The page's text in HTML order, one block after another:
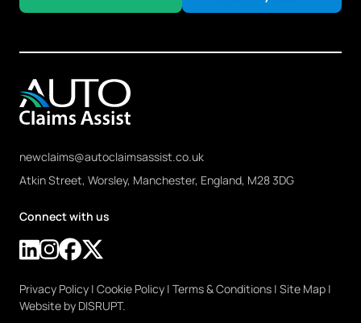
newclaims@autoclaimsassist.co.uk
Atkin Street, Worsley, Manchester, England, M28 3DG
Connect with us
Privacy Policy | Cookie Policy | Terms & Conditions | Site Map |
Website by DISRUPT.